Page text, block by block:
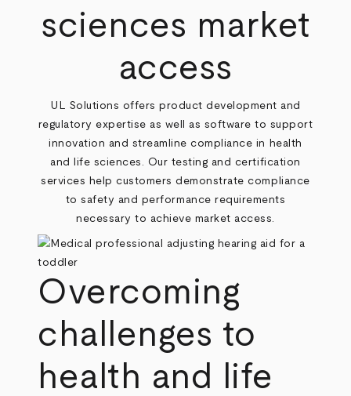
sciences market
access
UL Solutions offers product development and
regulatory expertise as well as software to support
innovation and streamline compliance in health
and life sciences. Our testing and certification
services help customers demonstrate compliance
to safety and performance requirements
necessary to achieve market access.
Overcoming
challenges to
health and life